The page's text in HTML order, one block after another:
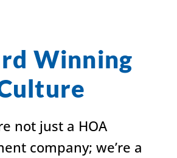
Winning
not just a HOA
company; we’re a